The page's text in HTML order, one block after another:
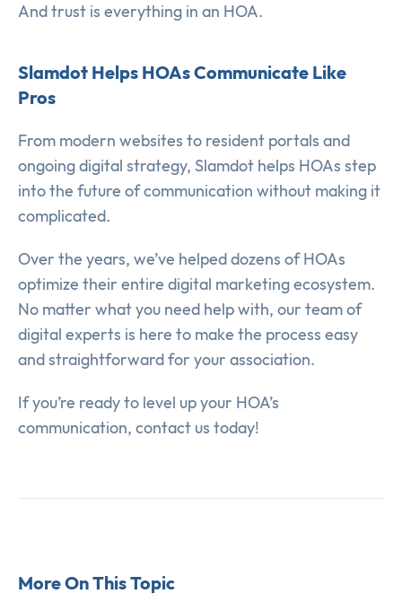
And trust is everything in an HOA.
Slamdot Helps HOAs Communicate Like
Pros
From modern websites to resident portals and
ongoing digital strategy, Slamdot helps HOAs step
into the future of communication without making it
complicated.
Over the years, we’ve helped dozens of HOAs
optimize their entire digital marketing ecosystem.
No matter what you need help with, our team of
digital experts is here to make the process easy
and straightforward for your association.
If you’re ready to level up your HOA’s
communication, contact us today!
More On This Topic